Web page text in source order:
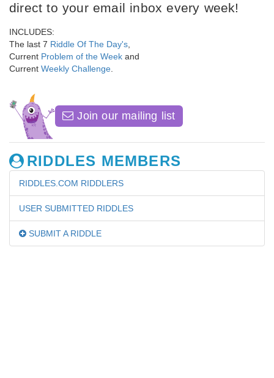
direct to your email inbox every week!
INCLUDES:
The last 7 Riddle Of The Day's
Current Problem of the Week and
Current Weekly Challenge
Join our mailing list
RIDDLES MEMBERS
RIDDLES.COM RIDDLERS
USER SUBMITTED RIDDLES
SUBMIT A RIDDLE